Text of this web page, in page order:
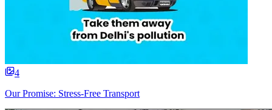
4
Our Promise: Stress-Free Transport